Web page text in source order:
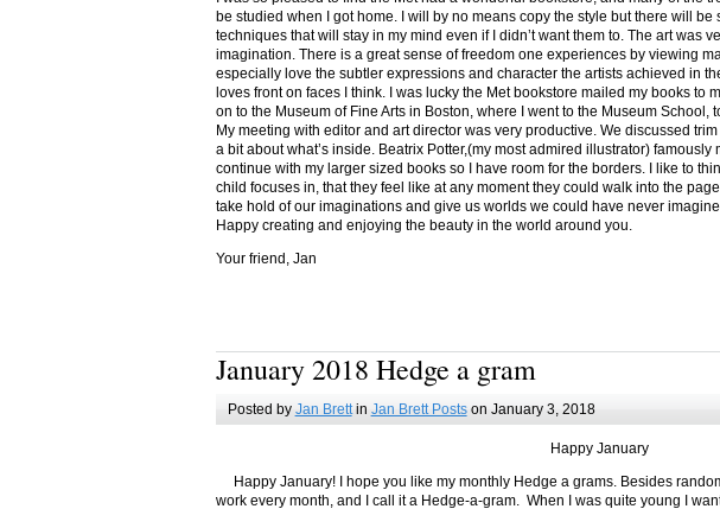
be studied when I got home. I will by no means copy the style but there will be
techniques that will stay in my mind even if I didn’t want them to. The art was
imagination. There is a great sense of freedom one experiences by viewing
especially love the subtler expressions and character the artists achieved in
loves front on faces I think. I was lucky the Met bookstore mailed my books to
on to the Museum of Fine Arts in Boston, where I went to the Museum School,
My meeting with editor and art director was very productive. We discussed
a bit about what’s inside. Beatrix Potter,(my most admired illustrator)
continue with my larger sized books so I have room for the borders. I like to
child focuses in, that they feel like at any moment they could walk into the
take hold of our imaginations and give us worlds we could have never
Happy creating and enjoying the beauty in the world around you.
Your friend, Jan
January 2018 Hedge a gram
Posted by Jan Brettin Jan Brett Postson January 3, 2018
Happy January
Happy January! I hope you like my monthly Hedge a grams. Besides
work every month, and I call it a Hedge-a-gram. When I was quite young I